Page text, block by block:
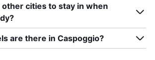
cities to stay in when
are there in Caspoggio?